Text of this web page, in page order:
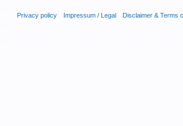
Privacy policy Impressum / Legal Disclaimer & Terms